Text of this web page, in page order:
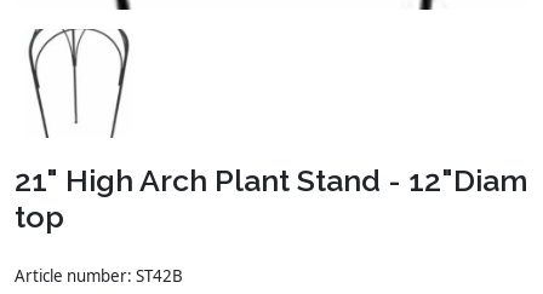
21" High Arch Plant Stand - 12"Diam
top
Article number: ST42B